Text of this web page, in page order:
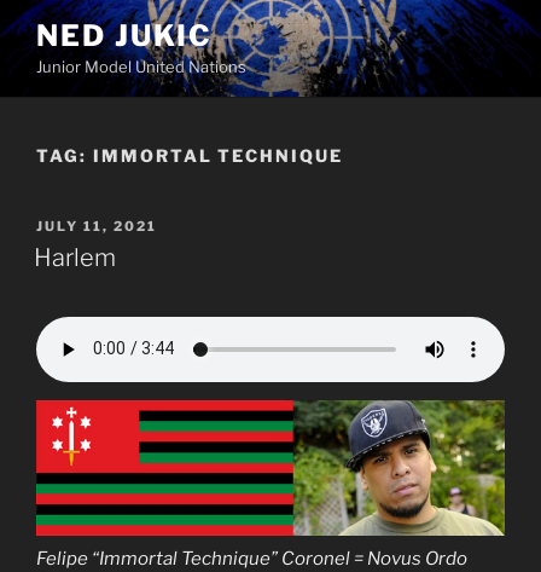
Skip
to
content
NED JUKIC
Junior Model United Nations
TAG: IMMORTAL TECHNIQUE
POSTED
ON
JULY 11, 2021
Harlem
Felipe “Immortal Technique” Coronel = Novus Ordo